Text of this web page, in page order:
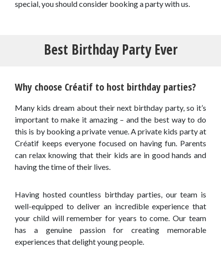
special, you should consider booking a party with us.
Best Birthday Party Ever
Why choose Créatif to host birthday parties?
Many kids dream about their next birthday party, so it’s
important to make it amazing – and the best way to do
this is by booking a private venue. A private kids party at
Créatif keeps everyone focused on having fun. Parents
can relax knowing that their kids are in good hands and
having the time of their lives.
Having hosted countless birthday parties, our team is
well-equipped to deliver an incredible experience that
your child will remember for years to come. Our team
has a genuine passion for creating memorable
experiences that delight young people.